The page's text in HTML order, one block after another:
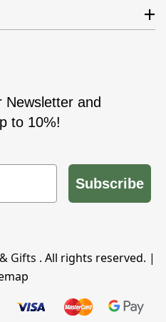
Newsletter and
to 10%!
Subscribe
Gifts . All rights reserved. |